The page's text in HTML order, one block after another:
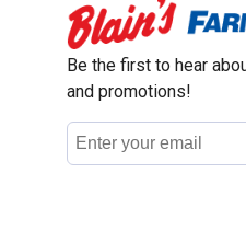
Be the first to hear
and promotions!
Email
Address